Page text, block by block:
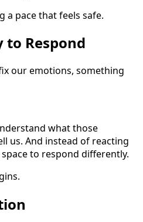
a pace that feels safe.
to Respond
our emotions, something
what those
us. And instead of reacting
to respond differently.